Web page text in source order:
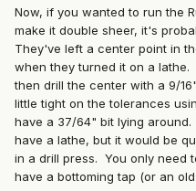
Now, if you wanted to run the
make it double sheer, it's
They've left a center point in
when they turned it on a
then drill the center with a 9/
little tight on the tolerances
have a 37/64" bit lying
have a lathe, but it would be
in a drill press. You only need
have a bottoming tap (or an